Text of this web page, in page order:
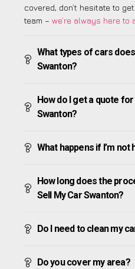
covered, don’t hesitate to
team – we’re always here to
What types of cars
Swanton?
How do I get a quote
Swanton?
What happens if I’m
How long does the
Sell My Car Swanton?
Do I need to clean my
Do you cover my area?